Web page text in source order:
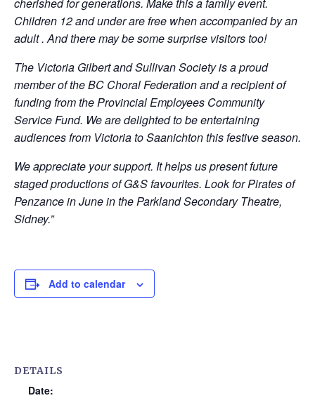
Children 12 and under are free when accompanied by an
adult . And there may be some surprise visitors too!
The Victoria Gilbert and Sullivan Society is a proud
member of the BC Choral Federation and a recipient of
funding from the Provincial Employees Community
Service Fund. We are delighted to be entertaining
audiences from Victoria to Saanichton this festive season.
We appreciate your support. It helps us present future
staged productions of G&S favourites. Look for Pirates of
Penzance in June in the Parkland Secondary Theatre,
Sidney.”
Add to calendar
DETAILS
Date: